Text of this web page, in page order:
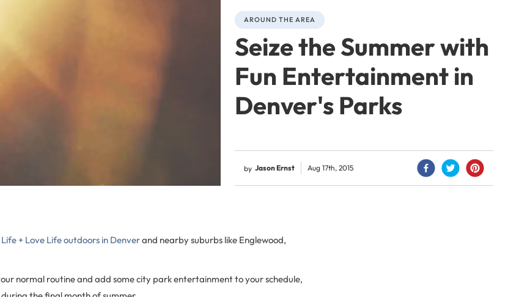
AROUND THE AREA
Seize the Summer with
Fun Entertainment in
Denver's Parks
by Jason Ernst Aug 17th, 2015
Life + Love Life outdoors in Denverand nearby suburbs like Englewood,
normal routine and add some city park entertainment to your schedule,